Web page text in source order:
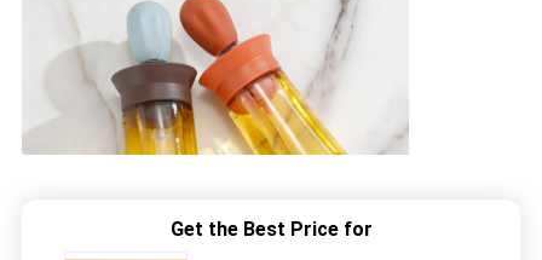
Get the Best Price for